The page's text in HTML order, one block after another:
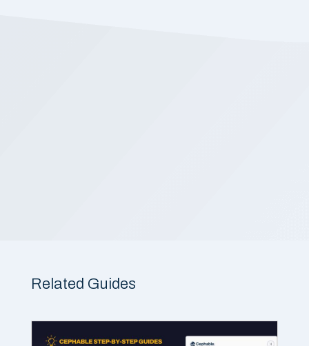
Related Guides